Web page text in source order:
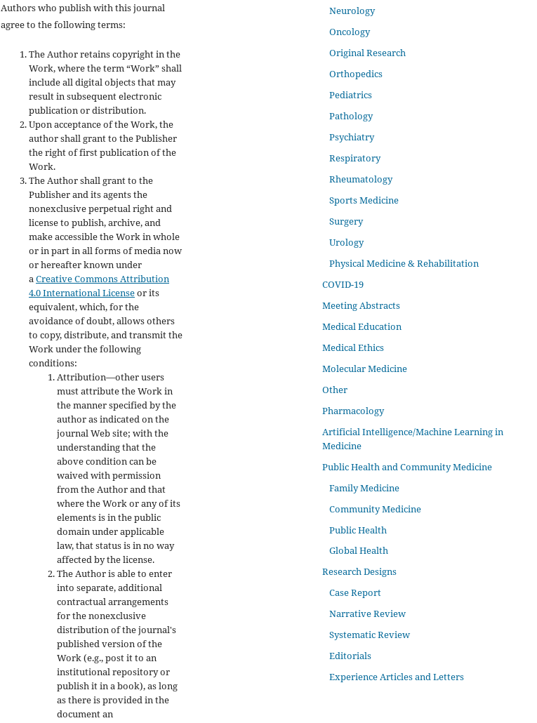
Authors who publish with this journal
agree to the following terms:
The Author retains copyright in the
Work, where the term “Work” shall
include all digital objects that may
result in subsequent electronic
publication or distribution.
Upon acceptance of the Work, the
author shall grant to the Publisher
the right of first publication of the
Work.
The Author shall grant to the
Publisher and its agents the
nonexclusive perpetual right and
license to publish, archive, and
make accessible the Work in whole
or in part in all forms of media now
or hereafter known under
aCreative Commons Attribution
4.0 International Licenseor its
equivalent, which, for the
avoidance of doubt, allows others
to copy, distribute, and transmit the
Work under the following
conditions:
Attribution—other users
must attribute the Work in
the manner specified by the
author as indicated on the
journal Web site; with the
understanding that the
above condition can be
waived with permission
from the Author and that
where the Work or any of its
elements is in the public
domain under applicable
law, that status is in no way
affected by the license.
The Author is able to enter
into separate, additional
contractual arrangements
for the nonexclusive
distribution of the journal's
published version of the
Work (e.g., post it to an
institutional repository or
publish it in a book), as long
as there is provided in the
document an
Neurology
Oncology
Original Research
Orthopedics
Pediatrics
Pathology
Psychiatry
Respiratory
Rheumatology
Sports Medicine
Surgery
Urology
Physical Medicine & Rehabilitation
COVID-19
Meeting Abstracts
Medical Education
Medical Ethics
Molecular Medicine
Other
Pharmacology
Artificial Intelligence/Machine Learning in
Medicine
Public Health and Community Medicine
Family Medicine
Community Medicine
Public Health
Global Health
Research Designs
Case Report
Narrative Review
Systematic Review
Editorials
Experience Articles and Letters